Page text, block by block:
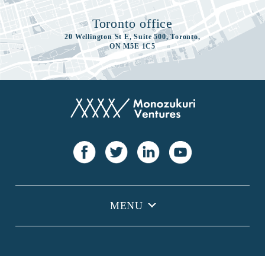
Toronto office
20 Wellington St E, Suite 500, Toronto,
ON M5E 1C5